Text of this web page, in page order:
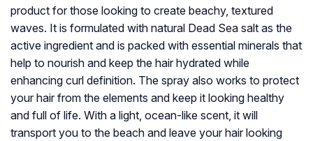
product for those looking to create beachy, textured
waves. It is formulated with natural Dead Sea salt as the
active ingredient and is packed with essential minerals that
help to nourish and keep the hair hydrated while
enhancing curl definition. The spray also works to protect
your hair from the elements and keep it looking healthy
and full of life. With a light, ocean-like scent, it will
transport you to the beach and leave your hair looking